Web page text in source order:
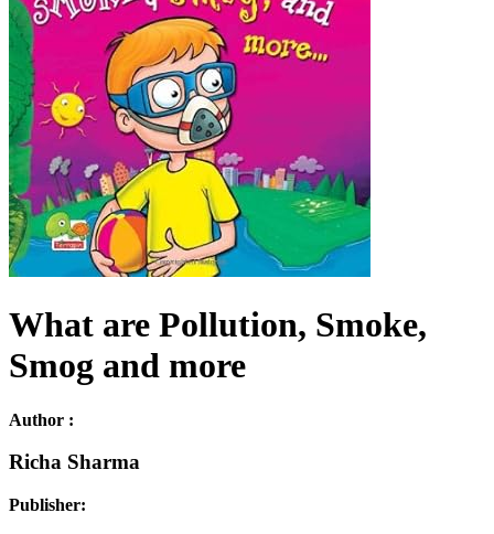
What are Pollution, Smoke,
Smog and more
Author :
Richa Sharma
Publisher: